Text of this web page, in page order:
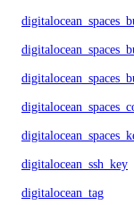
digitalocean_ssh_key
digitalocean_tag